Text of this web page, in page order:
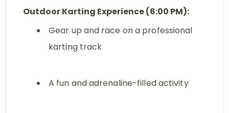
Outdoor Karting Experience (6:00 PM):
Gear up and race on a professional
karting track
A fun and adrenaline-filled activity